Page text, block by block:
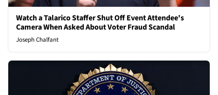
Watch a Talarico Staffer Shut Off Event Attendee's
Camera When Asked About Voter Fraud Scandal
Joseph Chalfant